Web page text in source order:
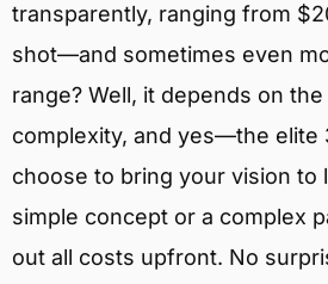
transparently, ranging from
shot—and sometimes even
range? Well, it depends on
complexity, and yes—the elite
choose to bring your vision to
simple concept or a complex
out all costs upfront. No